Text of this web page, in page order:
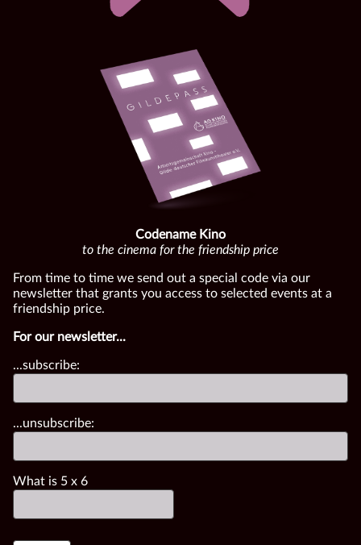
Codename Kino
to the cinema for the friendship price
From time to time we send out a special code via our
newsletter that grants you access to selected events at a
friendship price.
For our newsletter...
...subscribe:
...unsubscribe:
What is 5 x 6